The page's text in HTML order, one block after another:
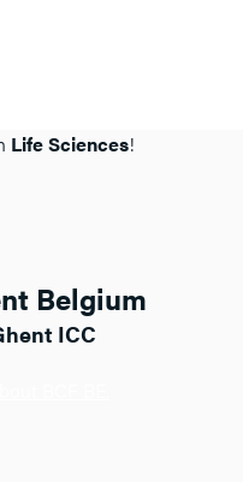
Life Sciences!
Belgium
ICC